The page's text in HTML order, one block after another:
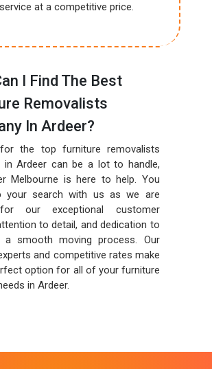
at a competitive price.
I Find The Best
Removalists
In Ardeer?
the top furniture removalists
in Ardeer can be a lot to handle,
Melbourne is here to help. You
your search with us as we are
our exceptional customer
to detail, and dedication to
a smooth moving process. Our
and competitive rates make
option for all of your furniture
in Ardeer.